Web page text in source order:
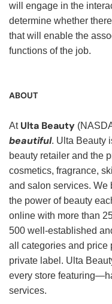
will engage in the
determine whether
that will enable the
functions of the job.
ABOUT
At Ulta Beauty
beautiful. Ulta Beauty
beauty retailer and the
cosmetics, fragrance,
and salon services. We
the power of beauty
online with more than
500 well-established
all categories and price
private label. Ulta
every store
services.